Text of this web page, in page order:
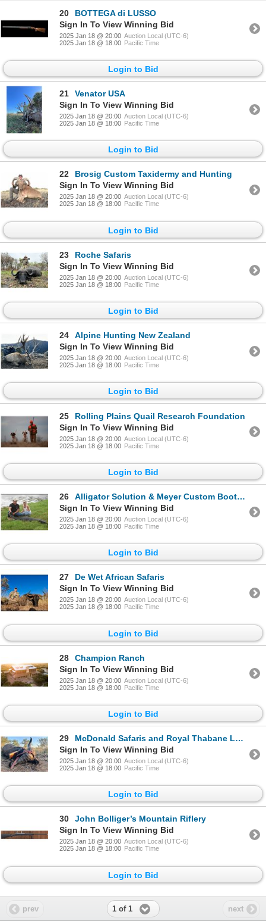
20
BOTTEGA di LUSSO
Sign In To View Winning Bid
2025 Jan 18 @ 20:00 Auction Local (UTC-6)
2025 Jan 18 @ 18:00 Pacific Time
Login to Bid
21
Venator USA
Sign In To View Winning Bid
2025 Jan 18 @ 20:00 Auction Local (UTC-6)
2025 Jan 18 @ 18:00 Pacific Time
Login to Bid
22
Brosig Custom Taxidermy and Hunting
Sign In To View Winning Bid
2025 Jan 18 @ 20:00 Auction Local (UTC-6)
2025 Jan 18 @ 18:00 Pacific Time
Login to Bid
23
Roche Safaris
Sign In To View Winning Bid
2025 Jan 18 @ 20:00 Auction Local (UTC-6)
2025 Jan 18 @ 18:00 Pacific Time
Login to Bid
24
Alpine Hunting New Zealand
Sign In To View Winning Bid
2025 Jan 18 @ 20:00 Auction Local (UTC-6)
2025 Jan 18 @ 18:00 Pacific Time
Login to Bid
25
Rolling Plains Quail Research Foundation
Sign In To View Winning Bid
2025 Jan 18 @ 20:00 Auction Local (UTC-6)
2025 Jan 18 @ 18:00 Pacific Time
Login to Bid
26
Alligator Solution & Meyer Custom Bootmakers
Sign In To View Winning Bid
2025 Jan 18 @ 20:00 Auction Local (UTC-6)
2025 Jan 18 @ 18:00 Pacific Time
Login to Bid
27
De Wet African Safaris
Sign In To View Winning Bid
2025 Jan 18 @ 20:00 Auction Local (UTC-6)
2025 Jan 18 @ 18:00 Pacific Time
Login to Bid
28
Champion Ranch
Sign In To View Winning Bid
2025 Jan 18 @ 20:00 Auction Local (UTC-6)
2025 Jan 18 @ 18:00 Pacific Time
Login to Bid
29
McDonald Safaris and Royal Thabane Lodge
Sign In To View Winning Bid
2025 Jan 18 @ 20:00 Auction Local (UTC-6)
2025 Jan 18 @ 18:00 Pacific Time
Login to Bid
30
John Bolliger’s Mountain Riflery
Sign In To View Winning Bid
2025 Jan 18 @ 20:00 Auction Local (UTC-6)
2025 Jan 18 @ 18:00 Pacific Time
Login to Bid
prev 1 of 1 next